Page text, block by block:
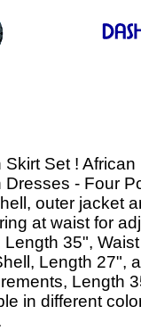
Skirt Set !
Dresses - Four
outer jacket
at waist for
Length 35",
Length 27",
Length
in different